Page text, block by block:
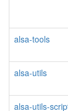
alsa-tools
alsa-utils
alsa-utils-